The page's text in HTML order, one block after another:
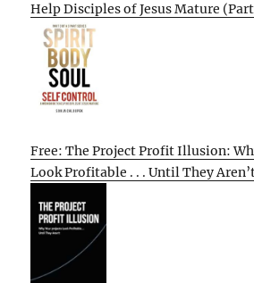
Help Disciples of Jesus Mature
Free: The Project Profit Illusion:
Look Profitable . . . Until They